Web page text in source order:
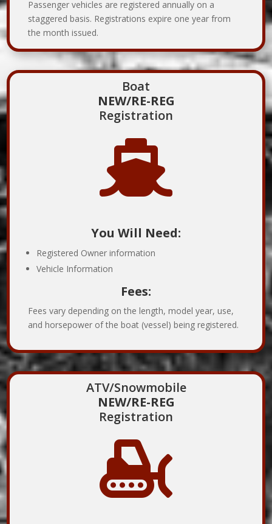
Passenger vehicles are registered annually on a
staggered basis. Registrations expire one year from
the month issued.
Boat
NEW/RE-REG
Registration

You Will Need:
Registered Owner information
Vehicle Information
Fees:
Fees vary depending on the length, model year, use,
and horsepower of the boat (vessel) being registered.
ATV/Snowmobile
NEW/RE-REG
Registration
